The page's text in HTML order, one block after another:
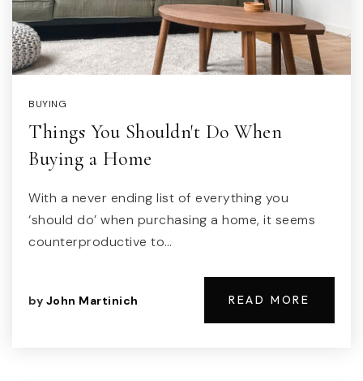
BUYING
Things You Shouldn't Do When
Buying a Home
With a never ending list of everything you
‘should do’ when purchasing a home, it seems
counterproductive to…
by John Martinich READ MORE